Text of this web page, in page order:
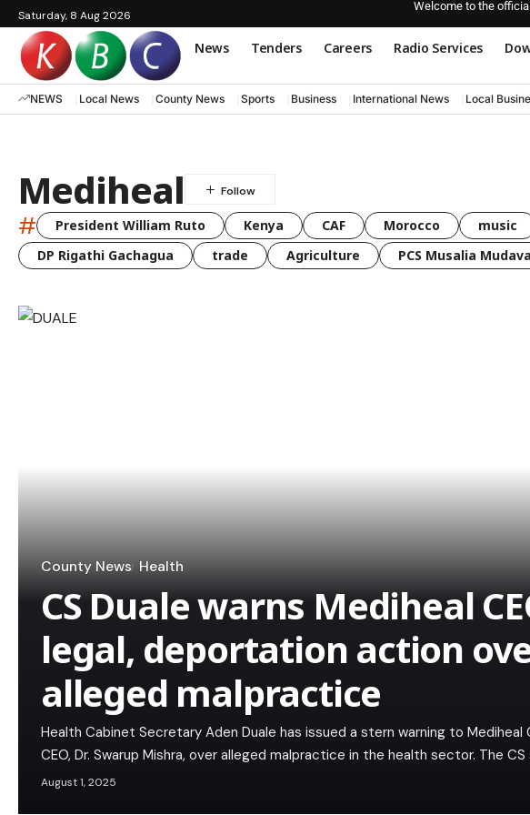
Saturday, 8 Aug 2026
Welcome to the
News Tenders Careers Radio Services
NEWS Local News County News Sports Business International News Local
Mediheal
# President William Ruto Kenya CAF Morocco music
DP Rigathi Gachagua
trade Agriculture PCS Musalia
County News Health
CS Duale warns Mediheal
legal, deportation action
alleged malpractice
Health Cabinet Secretary Aden Duale has issued a stern warning to Mediheal
CEO, Dr. Swarup Mishra, over alleged malpractice in the health sector. The
August 1, 2025